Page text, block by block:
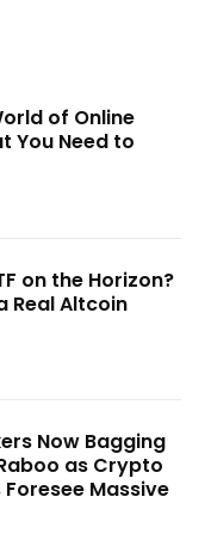
of Online
You Need to
on the Horizon?
Real Altcoin
Now Bagging
as Crypto
Massive